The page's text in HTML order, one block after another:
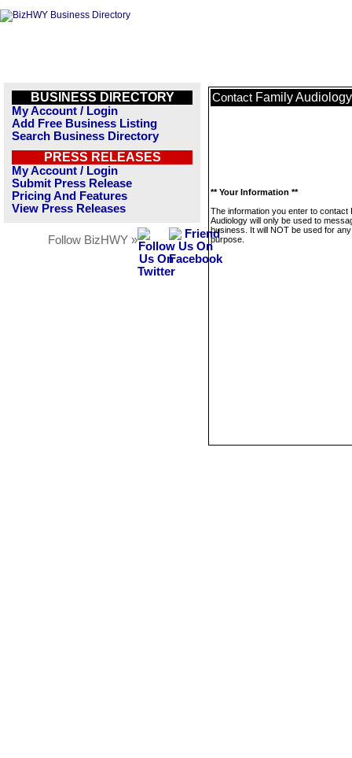
BUSINESS DIRECTORY
My Account / Login
Add Free Business Listing
Search Business Directory
PRESS RELEASES
My Account / Login
Submit Press Release
Pricing And Features
View Press Releases
Follow BizHWY »
Contact Family Audiology
** Your Information **
The information you enter to contact
Audiology will only be used to
business. It will NOT be used for
purpose.